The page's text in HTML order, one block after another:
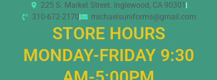
225 S. Market Street. Inglewood, CA 90301
310-672-2170
michaelsuniforms@gmail.com
STORE HOURS
MONDAY-FRIDAY 9:30